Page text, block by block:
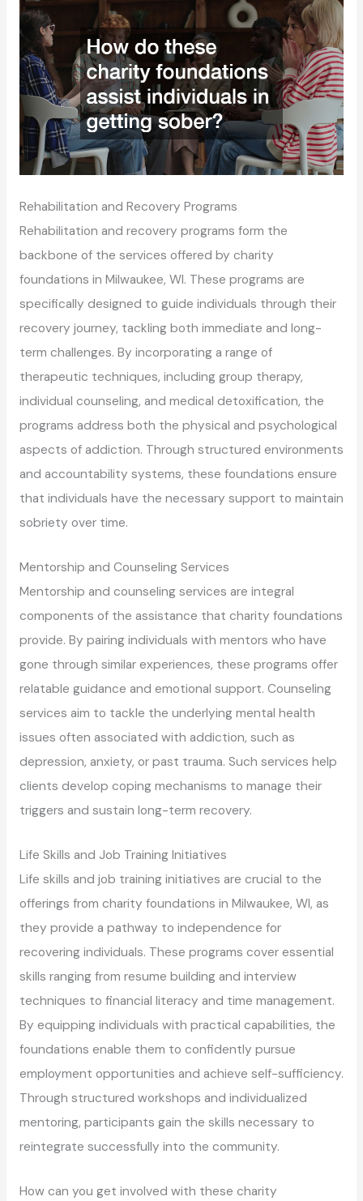
Rehabilitation and Recovery Programs
Rehabilitation and recovery programs form the
backbone of the services offered by charity
foundations in Milwaukee, WI. These programs are
specifically designed to guide individuals through their
recovery journey, tackling both immediate and long-
term challenges. By incorporating a range of
therapeutic techniques, including group therapy,
individual counseling, and medical detoxification, the
programs address both the physical and psychological
aspects of addiction. Through structured environments
and accountability systems, these foundations ensure
that individuals have the necessary support to maintain
sobriety over time.
Mentorship and Counseling Services
Mentorship and counseling services are integral
components of the assistance that charity foundations
provide. By pairing individuals with mentors who have
gone through similar experiences, these programs offer
relatable guidance and emotional support. Counseling
services aim to tackle the underlying mental health
issues often associated with addiction, such as
depression, anxiety, or past trauma. Such services help
clients develop coping mechanisms to manage their
triggers and sustain long-term recovery.
Life Skills and Job Training Initiatives
Life skills and job training initiatives are crucial to the
offerings from charity foundations in Milwaukee, WI, as
they provide a pathway to independence for
recovering individuals. These programs cover essential
skills ranging from resume building and interview
techniques to financial literacy and time management.
By equipping individuals with practical capabilities, the
foundations enable them to confidently pursue
employment opportunities and achieve self-sufficiency.
Through structured workshops and individualized
mentoring, participants gain the skills necessary to
reintegrate successfully into the community.
How can you get involved with these charity